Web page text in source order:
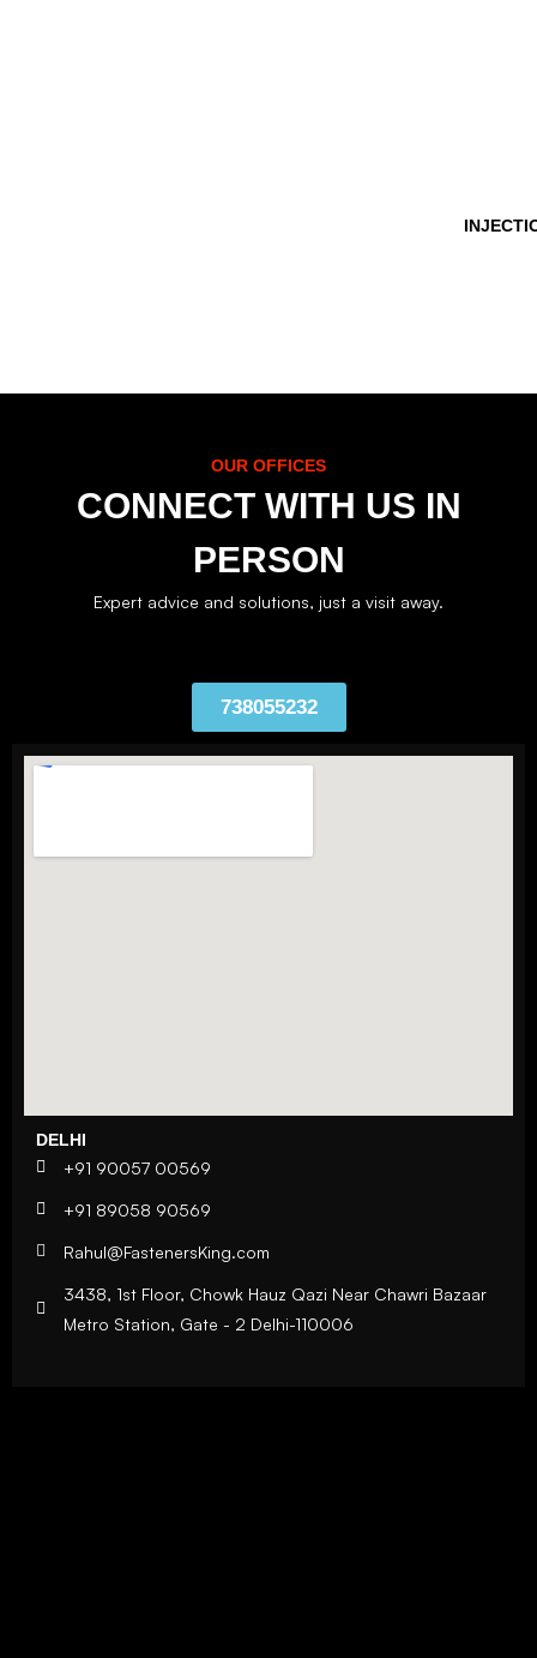
OUR OFFICES
CONNECT WITH US IN
PERSON
Expert advice and solutions, just a visit away.
738055232
DELHI
+91 90057 00569
+91 89058 90569
Rahul@FastenersKing.com
3438, 1st Floor, Chowk Hauz Qazi Near Chawri Bazaar
Metro Station, Gate - 2 Delhi-110006